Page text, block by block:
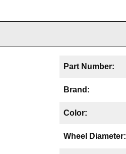
Part Number:
Brand:
Color:
Wheel Diameter: